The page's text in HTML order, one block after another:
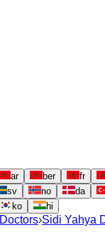
ar ber fr
sv no da
ko hi
Doctors›Sidi Yahya